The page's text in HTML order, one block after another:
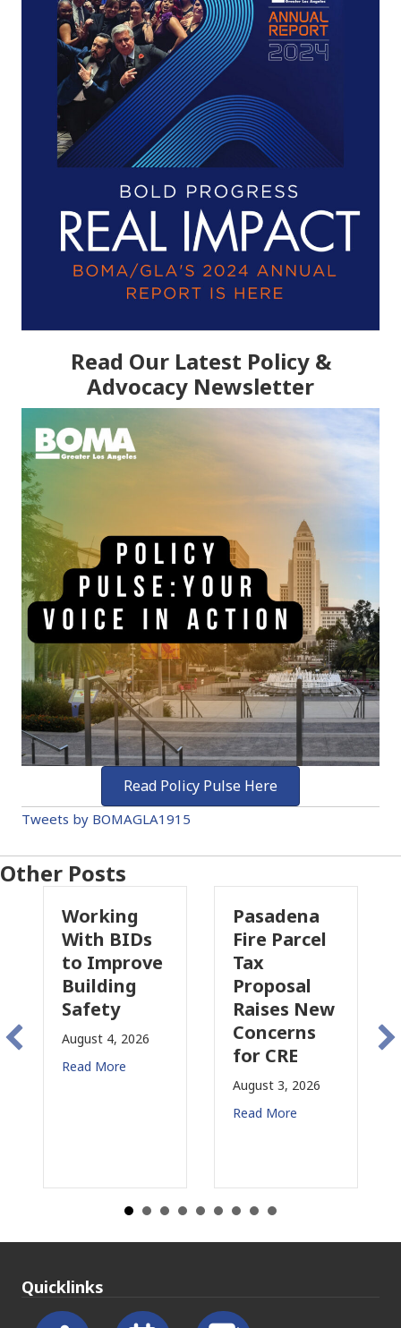
Read Our Latest Policy &
Advocacy Newsletter
Read Policy Pulse Here
Tweets by BOMAGLA1915
Other Posts
Working
With BIDs
to Improve
Building
Safety
August 4, 2026
Read More
Pasadena
Fire Parcel
Tax
Proposal
Raises New
Concerns
for CRE
August 3, 2026
Read More
in
Quicklinks